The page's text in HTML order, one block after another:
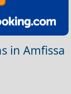
in Amfissa